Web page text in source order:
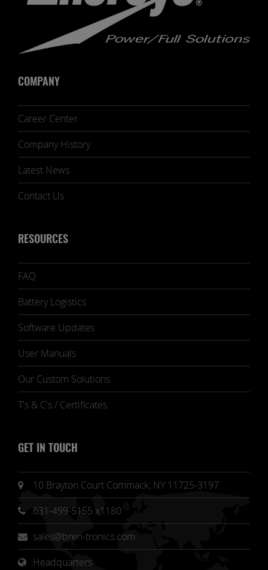
COMPANY
Career Center
Company History
Latest News
Contact Us
RESOURCES
FAQ
Battery Logistics
Software Updates
User Manuals
Our Custom Solutions
T's & C's / Certificates
GET IN TOUCH
10 Brayton Court Commack, NY 11725-3197
631-499-5155 x1180
sales@bren-tronics.com
Headquarters